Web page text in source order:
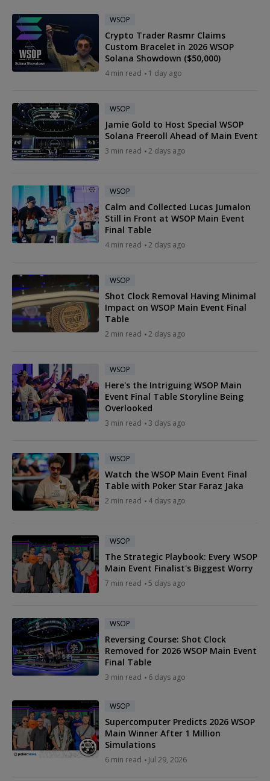
WSOP
Crypto Trader Rasmr Claims
Custom Bracelet in 2026 WSOP
Solana Showdown ($50,000)
4 min read 1 day ago
WSOP
Jamie Gold to Host Special WSOP
Solana Freeroll Ahead of Main Event
3 min read 2 days ago
WSOP
Calm and Collected Lucas Jumalon
Still in Front at WSOP Main Event
Final Table
4 min read 2 days ago
WSOP
Shot Clock Removal Having Minimal
Impact on WSOP Main Event Final
Table
2 min read 2 days ago
WSOP
Here's the Intriguing WSOP Main
Event Final Table Storyline Being
Overlooked
3 min read 3 days ago
WSOP
Watch the WSOP Main Event Final
Table with Poker Star Faraz Jaka
2 min read 4 days ago
WSOP
The Strategic Playbook: Every WSOP
Main Event Finalist's Biggest Worry
7 min read 5 days ago
WSOP
Reversing Course: Shot Clock
Removed for 2026 WSOP Main Event
Final Table
3 min read 6 days ago
WSOP
Supercomputer Predicts 2026 WSOP
Main Winner After 1 Million
Simulations
6 min read Jul 29, 2026